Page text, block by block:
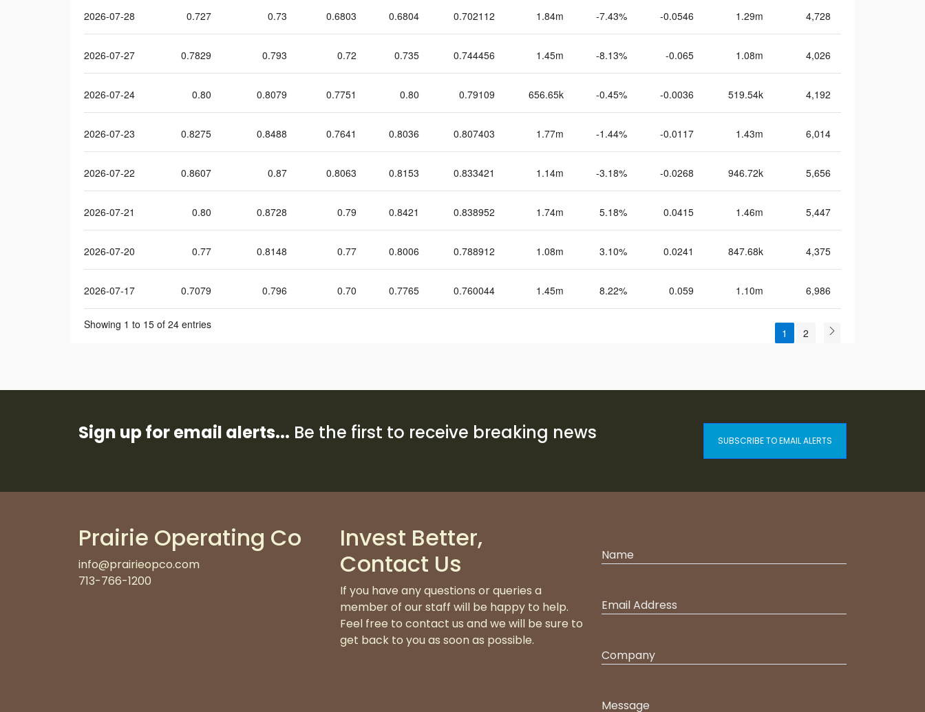
2026-07-28 0.727 0.73 0.6803 0.6804 0.702112 1.84m -7.43% -0.0546 1.29m 4,728
2026-07-27 0.7829 0.793 0.72 0.735 0.744456 1.45m -8.13% -0.065 1.08m 4,026
2026-07-24 0.80 0.8079 0.7751 0.80 0.79109 656.65k -0.45% -0.0036 519.54k 4,192
2026-07-23 0.8275 0.8488 0.7641 0.8036 0.807403 1.77m -1.44% -0.0117 1.43m 6,014
2026-07-22 0.8607 0.87 0.8063 0.8153 0.833421 1.14m -3.18% -0.0268 946.72k 5,656
2026-07-21 0.80 0.8728 0.79 0.8421 0.838952 1.74m 5.18% 0.0415 1.46m 5,447
2026-07-20 0.77 0.8148 0.77 0.8006 0.788912 1.08m 3.10% 0.0241 847.68k 4,375
2026-07-17 0.7079 0.796 0.70 0.7765 0.760044 1.45m 8.22% 0.059 1.10m 6,986
Showing 1 to 15 of 24 entries
1 2 
Sign up for email alerts... Be the first to receive breaking news SUBSCRIBE TO EMAIL ALERTS
Prairie Operating Co
info@prairieopco.com
713-766-1200
Invest Better,
Contact Us
If you have any questions or queries a
member of our staff will be happy to help.
Feel free to contact us and we will be sure to
get back to you as soon as possible.